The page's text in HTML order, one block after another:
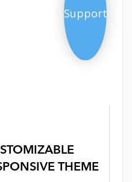
Support
THEME